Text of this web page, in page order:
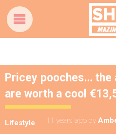
Pricey pooches… the
are worth a cool
Lifestyle 11 years ago by